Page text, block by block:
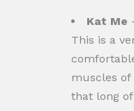
Kat Me
This is a
muscles
that long